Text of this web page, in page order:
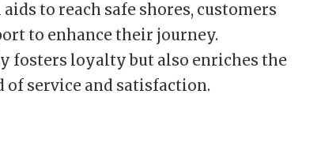
to reach safe shores, customers
to enhance their journey.
fosters loyalty but also enriches the
service and satisfaction.